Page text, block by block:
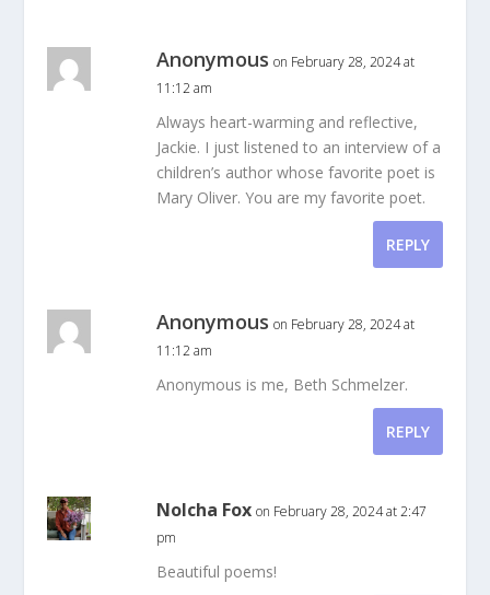
Anonymous on February 28, 2024 at
11:12 am
Always heart-warming and reflective,
Jackie. I just listened to an interview of a
children’s author whose favorite poet is
Mary Oliver. You are my favorite poet.
REPLY
Anonymous on February 28, 2024 at
11:12 am
Anonymous is me, Beth Schmelzer.
REPLY
Nolcha Fox on February 28, 2024 at 2:47
pm
Beautiful poems!